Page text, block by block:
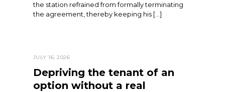
the station refrained from formally terminating
the agreement, thereby keeping his […]
JULY 16, 2026
Depriving the tenant of an
option without a real